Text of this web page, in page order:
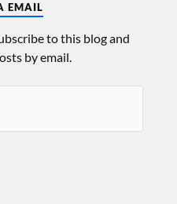
EMAIL
to this blog and
by email.